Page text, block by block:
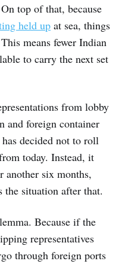
top of that, because
held up at sea, things
means fewer Indian
to carry the next set
from lobby
and foreign container
decided not to roll
today. Instead, it
another six months,
the situation after that.
Because if the
representatives
through foreign ports